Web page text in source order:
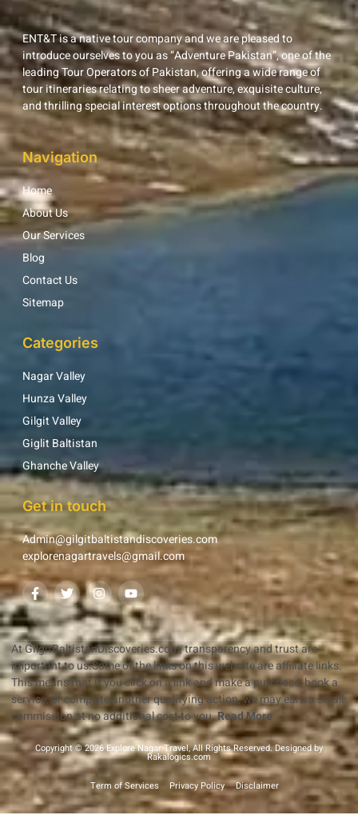
ENT&T is a native tour company and we are pleased to
introduce ourselves to you as “Adventure Pakistan”, one of the
leading Tour Operators of Pakistan, offering a wide range of
tour itineraries relating to sheer adventure, exquisite culture,
and thrilling special interest options throughout the country.
Navigation
Home
About Us
Our Services
Blog
Contact Us
Sitemap
Categories
Nagar Valley
Hunza Valley
Gilgit Valley
Giglit Baltistan
Ghanche Valley
Get in touch
Admin@gilgitbaltistandiscoveries.com
explorenagartravels@gmail.com
At GilgitBaltistanDiscoveries.com, transparency and trust are
important to us.Some of the links on this website are affiliate links.
This means that if you click on a link and make a purchase, book a
service, or complete another qualifying action, we may earn a small
commission at no additional cost to you.Read More
Copyright © 2026 Explore Nagar Travel, All Rights Reserved. Designed by
Rakalogics.com
Term of Services Privacy Policy Disclaimer